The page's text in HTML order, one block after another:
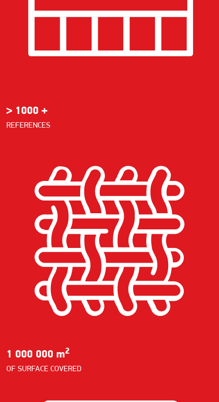
> 1000 +
REFERENCES
1 000 000 m2
OF SURFACE COVERED